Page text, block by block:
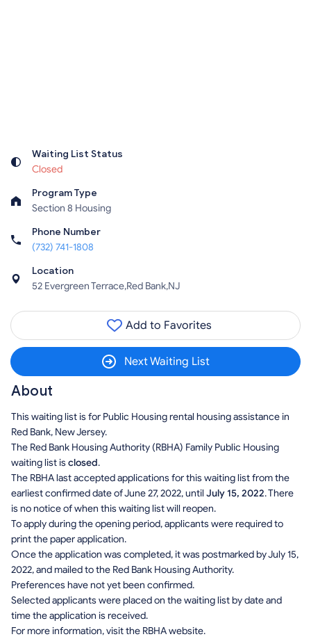
Waiting List Status
Closed
Program Type
Section 8 Housing
Phone Number
(732) 741-1808
Location
52 Evergreen Terrace,Red Bank,NJ
Add to Favorites
Next Waiting List
About
This waiting list is for Public Housing rental housing assistance in
Red Bank, New Jersey.
The Red Bank Housing Authority (RBHA) Family Public Housing
waiting list isclosed.
The RBHA last accepted applications for this waiting list from the
earliest confirmed date of June 27, 2022, until July 15, 2022. There
is no notice of when this waiting list will reopen.
To apply during the opening period, applicants were required to
print the paper application.
Once the application was completed, it was postmarked by July 15,
2022, and mailed to the Red Bank Housing Authority.
Preferences have not yet been confirmed.
Selected applicants were placed on the waiting list by date and
time the application is received.
For more information, visit the RBHA website.